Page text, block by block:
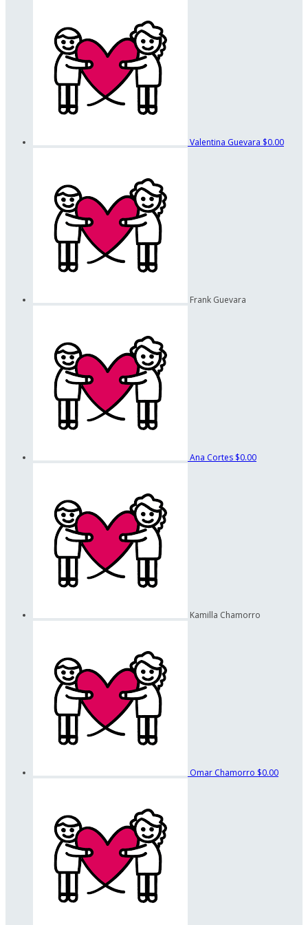
Valentina Guevara $0.00
Frank Guevara
Ana Cortes $0.00
Kamilla Chamorro
Omar Chamorro $0.00